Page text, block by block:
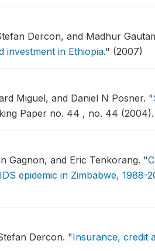
Dercon, and Madhur
investment in Ethiopia." (2007)
Miguel, and Daniel N Posner. "
Paper no. 44 , no. 44 (2004).
Gagnon, and Eric Tenkorang. "
epidemic in Zimbabwe, 1988-
Dercon. "Insurance, credit